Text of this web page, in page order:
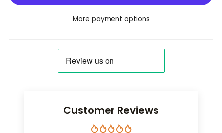
More payment options
Customer Reviews